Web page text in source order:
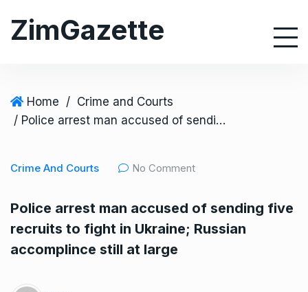
ZimGazette
Home / Crime and Courts
/ Police arrest man accused of sending five recruits to fight in Ukraine; Russian accomplince still at large
Crime And Courts No Comment
Police arrest man accused of sending five
recruits to fight in Ukraine; Russian
accomplince still at large